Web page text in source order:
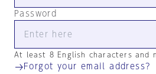
Password
At least 8 English characters and
Forgot your email address?